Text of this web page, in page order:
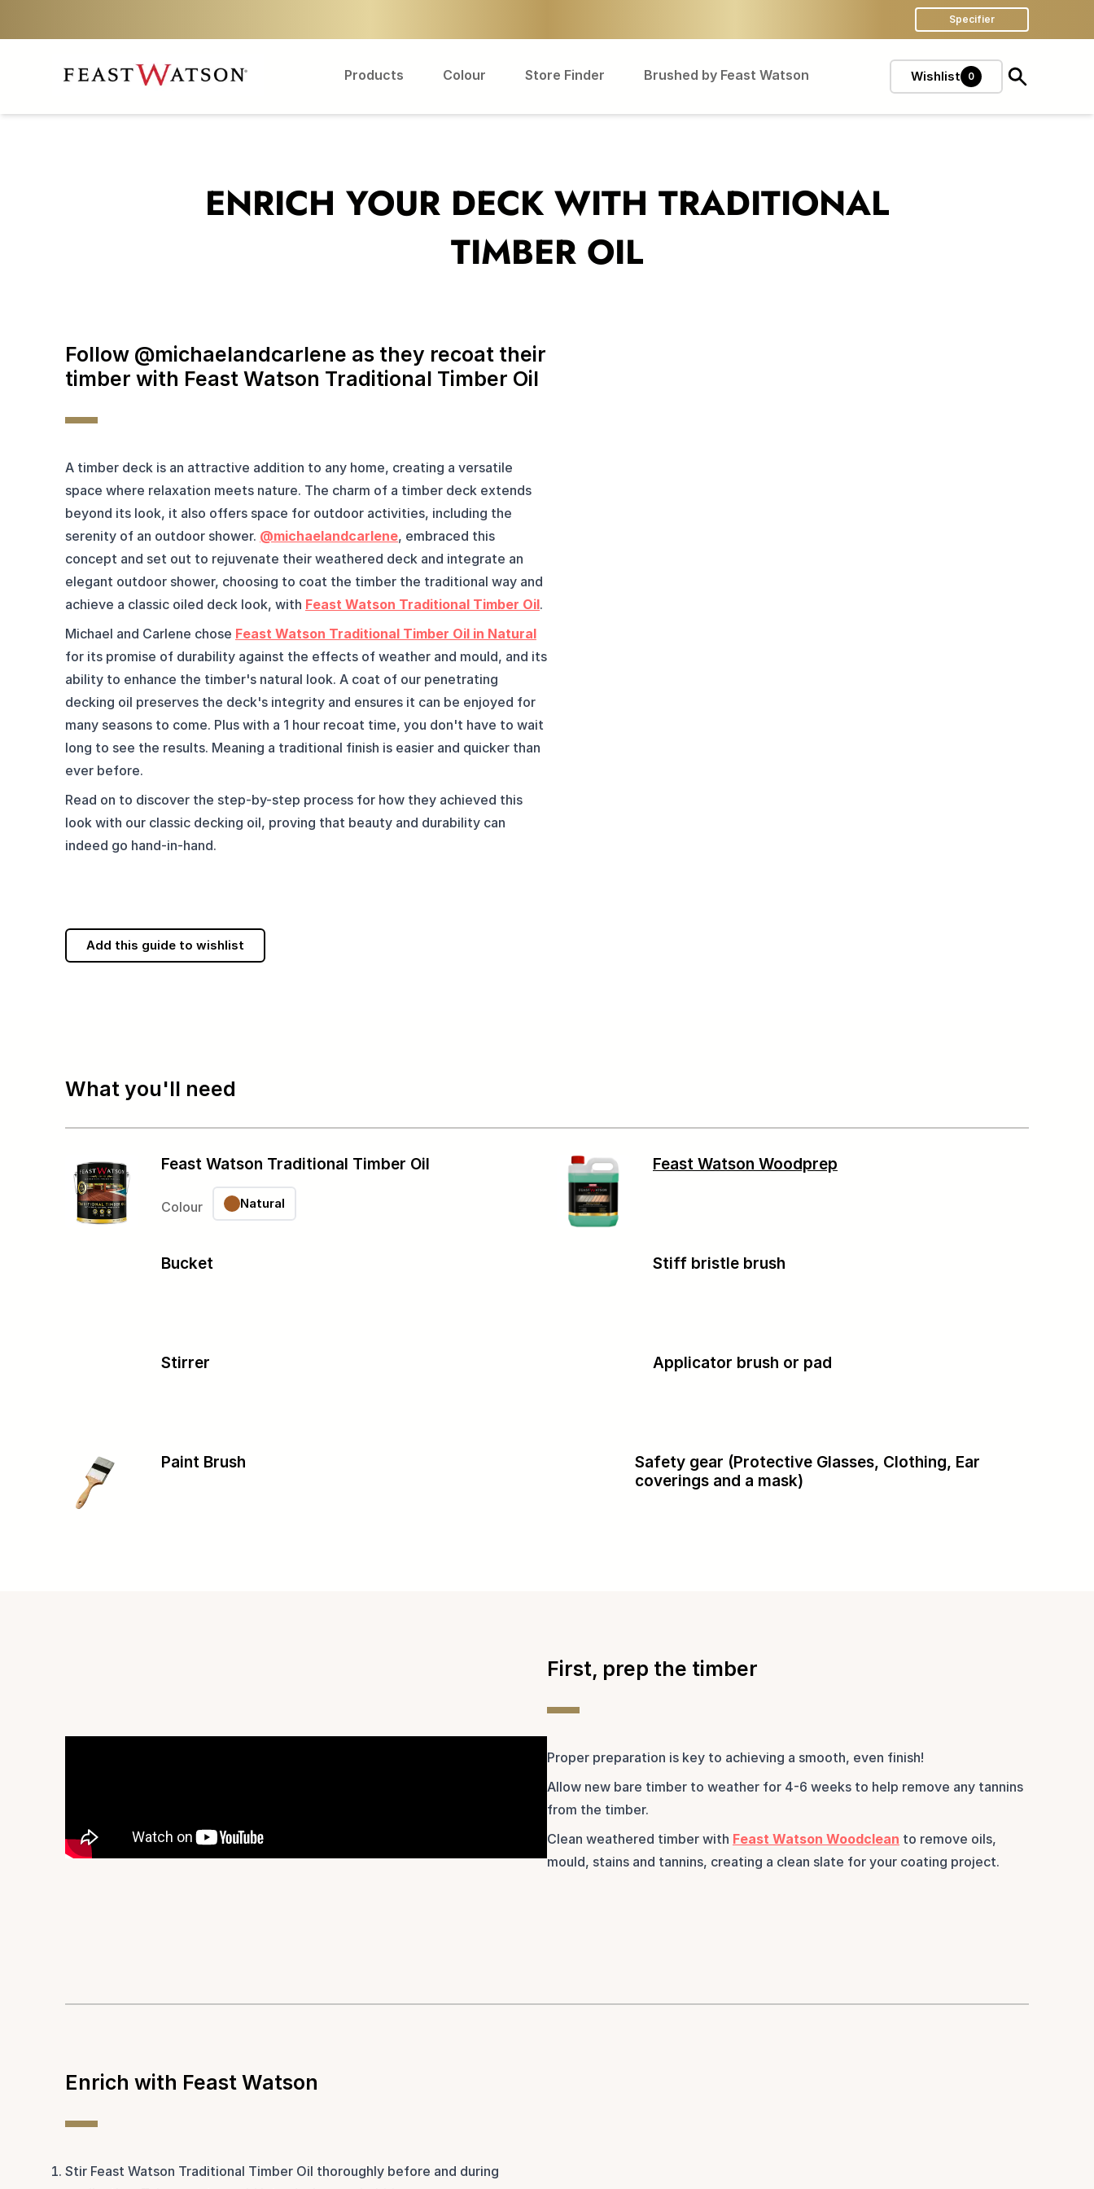
Specifier
Products Colour Store Finder Brushed by Feast Watson Wishlist 0
ENRICH YOUR DECK WITH TRADITIONAL
TIMBER OIL
Follow @michaelandcarlene as they recoat their
timber with Feast Watson Traditional Timber Oil
A timber deck is an attractive addition to any home, creating a versatile
space where relaxation meets nature. The charm of a timber deck extends
beyond its look, it also offers space for outdoor activities, including the
serenity of an outdoor shower. @michaelandcarlene, embraced this
concept and set out to rejuvenate their weathered deck and integrate an
elegant outdoor shower, choosing to coat the timber the traditional way and
achieve a classic oiled deck look, with Feast Watson Traditional Timber Oil.
Michael and Carlene chose Feast Watson Traditional Timber Oil in Natural
for its promise of durability against the effects of weather and mould, and its
ability to enhance the timber's natural look. A coat of our penetrating
decking oil preserves the deck's integrity and ensures it can be enjoyed for
many seasons to come. Plus with a 1 hour recoat time, you don't have to wait
long to see the results. Meaning a traditional finish is easier and quicker than
ever before.
Read on to discover the step-by-step process for how they achieved this
look with our classic decking oil, proving that beauty and durability can
indeed go hand-in-hand.
Add this guide to wishlist
What you'll need
Feast Watson Traditional Timber Oil
Colour Natural
Feast Watson Woodprep
Bucket Stiff bristle brush
Stirrer Applicator brush or pad
Paint Brush
Safety gear (Protective Glasses, Clothing, Ear
coverings and a mask)
First, prep the timber
Proper preparation is key to achieving a smooth, even finish!
Allow new bare timber to weather for 4-6 weeks to help remove any tannins
from the timber.
Clean weathered timber with Feast Watson Woodclean to remove oils,
mould, stains and tannins, creating a clean slate for your coating project.
Enrich with Feast Watson
Stir Feast Watson Traditional Timber Oil thoroughly before and during